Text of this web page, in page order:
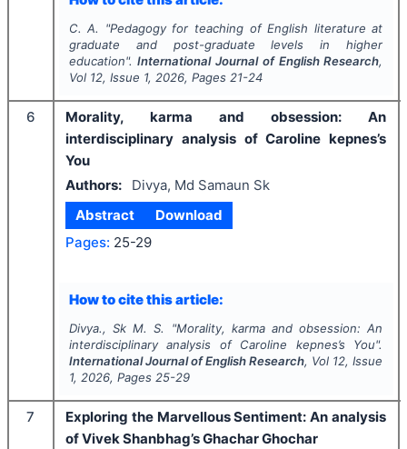
C. A. "Pedagogy for teaching of English literature at
graduate and post-graduate levels in higher
education".International Journal of English Research,
Vol 12, Issue 1, 2026, Pages 21-24
6
Morality, karma and obsession: An
interdisciplinary analysis of Caroline kepnes’s
You
Authors:
Divya, Md Samaun Sk
Abstract
Download
Pages: 25-29
How to cite this article:
Divya., Sk M. S. "Morality, karma and obsession: An
interdisciplinary analysis of Caroline kepnes’s You".
International Journal of English Research, Vol 12, Issue
1, 2026, Pages 25-29
7
Exploring the Marvellous Sentiment: An analysis
of Vivek Shanbhag’s Ghachar Ghochar